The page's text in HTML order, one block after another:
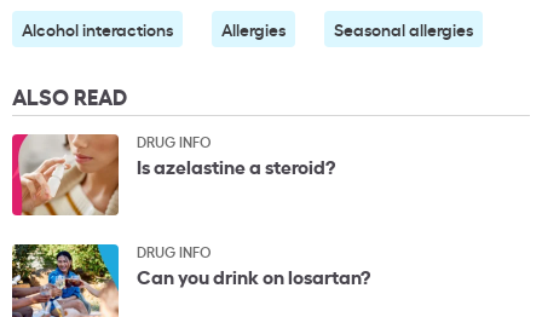
Alcohol interactions Allergies Seasonal allergies
ALSO READ
DRUG INFO
Is azelastine a steroid?
DRUG INFO
Can you drink on losartan?